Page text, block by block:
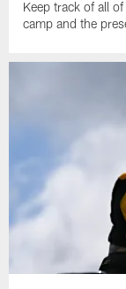
Keep track of all
camp and the